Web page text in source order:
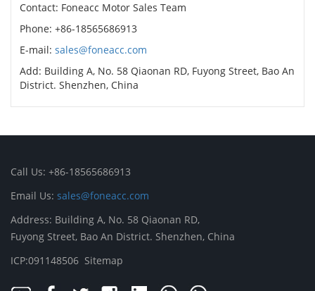
Contact: Foneacc Motor Sales Team
Phone: +86-18565686913
E-mail: sales@foneacc.com
Add: Building A, No. 58 Qiaonan RD, Fuyong Street, Bao An
District. Shenzhen, China
Call Us: +86-18565686913
Email Us: sales@foneacc.com
Address: Building A, No. 58 Qiaonan RD,
Fuyong Street, Bao An District. Shenzhen, China
ICP:091148506 Sitemap